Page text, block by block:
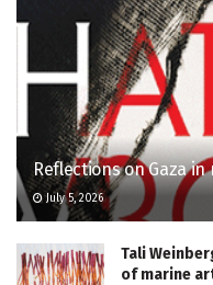
Reflections on Gaza in
July 5, 2026
Tali
of marine